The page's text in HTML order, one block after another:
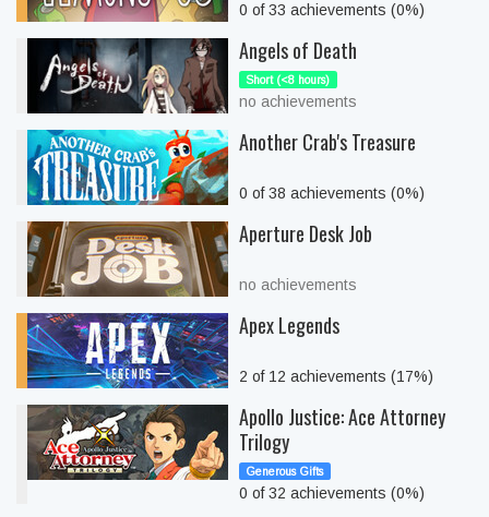
0 of 33 achievements (0%)
Angels of Death
Short (<8 hours)
no achievements
Another Crab's Treasure
0 of 38 achievements (0%)
Aperture Desk Job
no achievements
Apex Legends
2 of 12 achievements (17%)
Apollo Justice: Ace Attorney
Trilogy
Generous Gifts
0 of 32 achievements (0%)